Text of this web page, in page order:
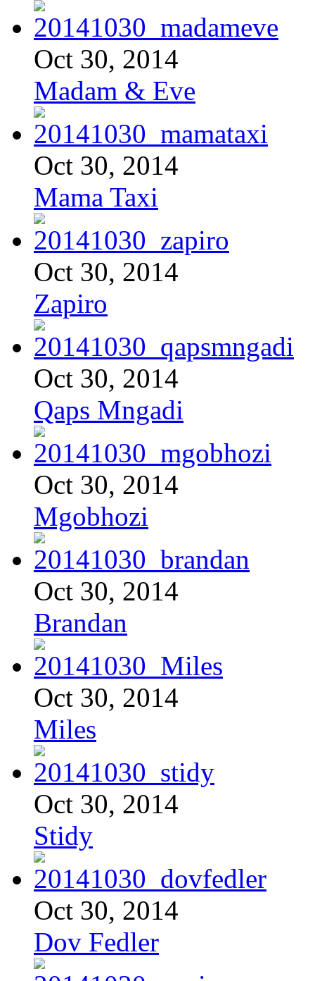
Oct 30, 2014
Madam & Eve
Oct 30, 2014
Mama Taxi
Oct 30, 2014
Zapiro
Oct 30, 2014
Qaps Mngadi
Oct 30, 2014
Mgobhozi
Oct 30, 2014
Brandan
Oct 30, 2014
Miles
Oct 30, 2014
Stidy
Oct 30, 2014
Dov Fedler